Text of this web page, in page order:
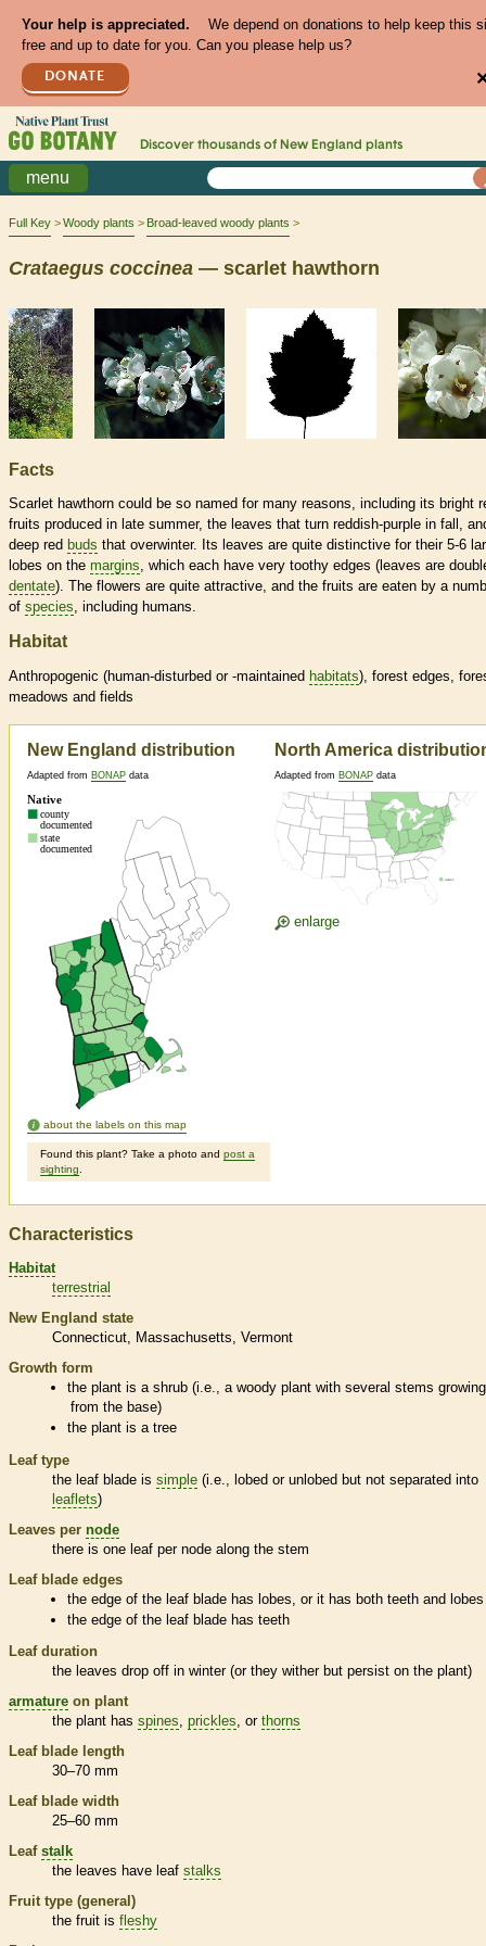
Your help is appreciated.
We depend on donations to help keep this
free and up to date for you. Can you please help us?
DONATE
Discover thousands of New England plants
menu
Full Key Woody plants Broad-leaved woody plants
Crataegus coccinea — scarlet hawthorn
Facts
Scarlet hawthorn could be so named for many reasons, including its bright
fruits produced in late summer, the leaves that turn reddish-purple in fall,
deep red buds that overwinter. Its leaves are quite distinctive for their 5-6
lobes on the margins, which each have very toothy edges (leaves are
dentate). The flowers are quite attractive, and the fruits are eaten by a
of species, including humans.
Habitat
Anthropogenic (human-disturbed or -maintained habitats), forest edges,
meadows and fields
New England distribution
Adapted from BONAP data
about the labels on this map
Found this plant? Take a photo and post a
sighting
North America
Adapted from BONAP data
enlarge
Characteristics
Habitat
terrestrial
New England state
Connecticut
Massachusetts Vermont
Growth form
the plant is a shrub (i.e., a woody plant with several stems growing
from the base)
the plant is a tree
Leaf type
the leaf blade is simple (i.e., lobed or unlobed but not separated into
leaflets)
Leaves per node
there is one leaf per node along the stem
Leaf blade edges
the edge of the leaf blade has lobes, or it has both teeth and lobes
the edge of the leaf blade has teeth
Leaf duration
the leaves drop off in winter (or they wither but persist on the plant)
armature on plant
the plant has spines, prickles, or thorns
Leaf blade length
30–70 mm
Leaf blade width
25–60 mm
Leaf stalk
the leaves have leaf stalks
Fruit type (general)
the fruit is fleshy